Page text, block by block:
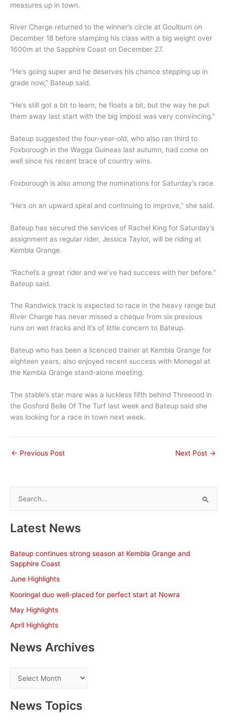
measures up in town.
River Charge returned to the winner’s circle at Goulburn on
December 18 before stamping his class with a big weight over
1600m at the Sapphire Coast on December 27.
“He’s going super and he deserves his chance stepping up in
grade now,” Bateup said.
“He’s still got a bit to learn, he floats a bit, but the way he put
them away last start with the big impost was very convincing.”
Bateup suggested the four-year-old, who also ran third to
Foxborough in the Wagga Guineas last autumn, had come on
well since his recent brace of country wins.
Foxborough is also among the nominations for Saturday’s race.
“He’s on an upward spiral and continuing to improve,” she said.
Bateup has secured the services of Rachel King for Saturday’s
assignment as regular rider, Jessica Taylor, will be riding at
Kembla Grange.
“Rachel’s a great rider and we’ve had success with her before.”
Bateup said.
The Randwick track is expected to race in the heavy range but
River Charge has never missed a cheque from six previous
runs on wet tracks and it’s of little concern to Bateup.
Bateup who has been a licenced trainer at Kembla Grange for
eighteen years, also enjoyed recent success with Monegal at
the Kembla Grange stand-alone meeting.
The stable’s star mare was a luckless fifth behind Threeood in
the Gosford Belle Of The Turf last week and Bateup said she
was looking for a race in town next week.
← Previous Post Next Post →
r
h
Latest News
Bateup continues strong season at Kembla Grange and
Sapphire Coast
June Highlights
Kooringal duo well-placed for perfect start at Nowra
May Highlights
April Highlights
News Archives
e
w
News Topics